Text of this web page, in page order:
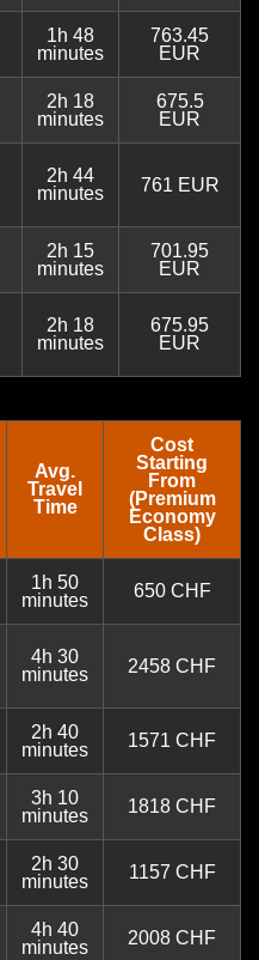
1h 48
minutes
763.45
EUR
2h 18
minutes
675.5
EUR
2h 44
minutes
761 EUR
2h 15
minutes
701.95
EUR
2h 18
minutes
675.95
EUR
Avg.
Travel
Time
Cost
Starting
From
(Premium
Economy
Class)
1h 50
minutes
650 CHF
4h 30
minutes
2458 CHF
2h 40
minutes
1571 CHF
3h 10
minutes
1818 CHF
2h 30
minutes
1157 CHF
4h 40
minutes
2008 CHF